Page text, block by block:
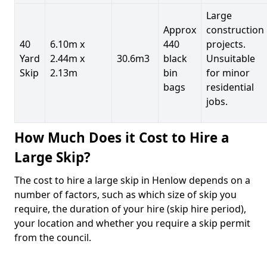
40
Yard
Skip
6.10m x
2.44m x
2.13m
30.6m3
Approx
440
black
bin
bags
Large
construction
projects.
Unsuitable
for minor
residential
jobs.
How Much Does it Cost to Hire a
Large Skip?
The cost to hire a large skip in Henlow depends on a
number of factors, such as which size of skip you
require, the duration of your hire (skip hire period),
your location and whether you require a skip permit
from the council.